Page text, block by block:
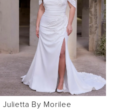
Julietta By Morilee